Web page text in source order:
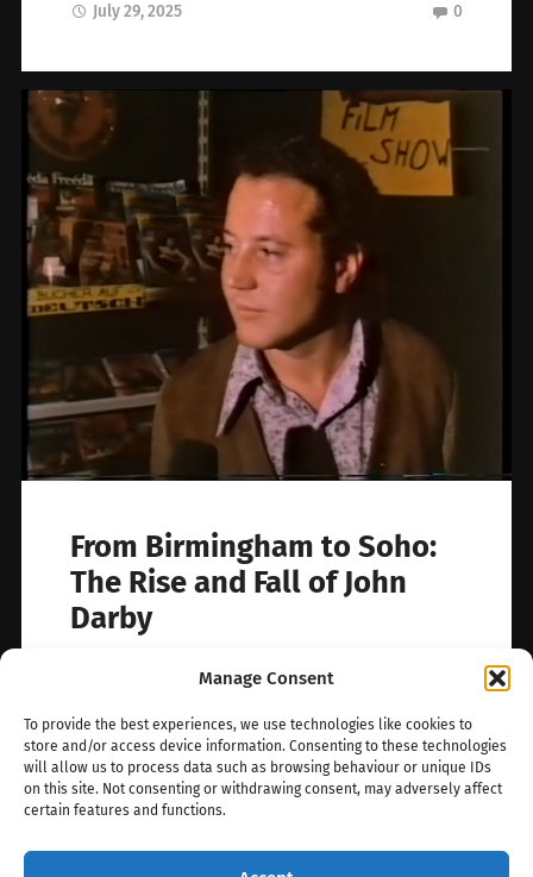
Manage Consent
To provide the best experiences, we use technologies like cookies to
store and/or access device information. Consenting to these technologies
will allow us to process data such as browsing behaviour or unique IDs
on this site. Not consenting or withdrawing consent, may adversely affect
certain features and functions.
July 29, 2025 0
From Birmingham to Soho:
The Rise and Fall of John
Darby
Lindsay’s 1973 documentary The Pornbrokers,
we catch a glimpse of someone…
July 2, 2025 0